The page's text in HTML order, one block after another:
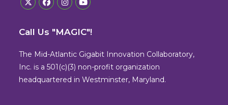
in
new
tab
in
new
tab
in
new
tab
in
new
tab
Call Us "MAGIC"!
The Mid-Atlantic Gigabit Innovation Collaboratory,
Inc. is a 501(c)(3) non-profit organization
headquartered in Westminster, Maryland.